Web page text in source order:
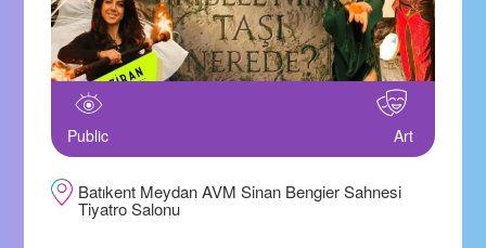
Public Art
Batıkent Meydan AVM Sinan Bengier Sahnesi
Tiyatro Salonu